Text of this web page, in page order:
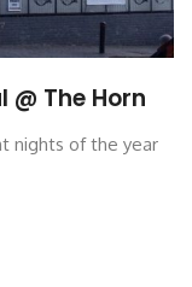
@ The Horn
nights of the year